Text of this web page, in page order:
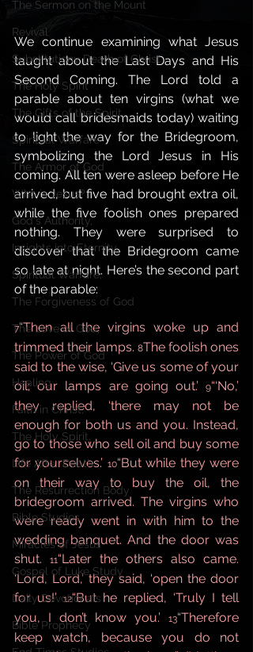
The Sermon on the Mount
Revival
Substitutiony Death of Christ
The Holy Spirit
The Gifts of the Spirit,
Spiritual Warfare
The Armor of God
Who is Jesus?
God's Authority,
Insights into Eternity
Spiritual Warfare,
The Forgiveness of God
The Love of God,
The Power of God
Healing
Faith in Christ,
The Holy Spirit,
Life After Death
The Resurrection Body
Bible Studies
Miracles of Jesus
Gospel of Luke Study
Daily Devotionals
Bible Prophecy
We continue examining what Jesus
taught about the Last Days and His
Second Coming. The Lord told a
parable about ten virgins (what we
would call bridesmaids today) waiting
to light the way for the Bridegroom,
symbolizing the Lord Jesus in His
coming. All ten were asleep before He
arrived, but five had brought extra oil,
while the five foolish ones prepared
nothing. They were surprised to
discover that the Bridegroom came
so late at night. Here’s the second part
of the parable:
7“Then all the virgins woke up and
trimmed their lamps. 8The foolish ones
said to the wise, ‘Give us some of your
oil; our lamps are going out.’
9“‘No,’
they replied, ‘there may not be
enough for both us and you. Instead,
go to those who sell oil and buy some
for yourselves.’ 10“But while they were
on their way to buy the oil, the
bridegroom arrived. The virgins who
were ready went in with him to the
wedding banquet. And the door was
shut.
11“Later the others also came.
‘Lord, Lord,’ they said, ‘open the door
for us!’ 12“But he replied, ‘Truly I tell
you, I don’t know you.’
13“Therefore
keep watch, because you do not